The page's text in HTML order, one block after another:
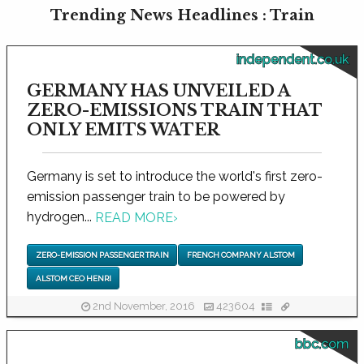
Trending News Headlines : Train
independent.co.uk
GERMANY HAS UNVEILED A
ZERO-EMISSIONS TRAIN THAT
ONLY EMITS WATER
Germany is set to introduce the world's first zero-
emission passenger train to be powered by
hydrogen... READ MORE›
ZERO-EMISSION PASSENGER TRAIN FRENCH COMPANY ALSTOM
ALSTOM CEO HENRI
2nd November, 2016 423604
bbc.com